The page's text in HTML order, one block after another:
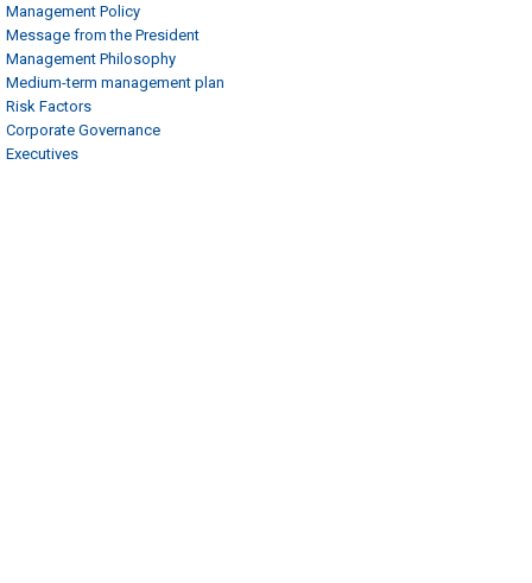
Management Policy
Message from the President
Management Philosophy
Medium-term management plan
Risk Factors
Corporate Governance
Executives